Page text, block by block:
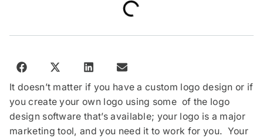
It doesn’t matter if you have a custom logo design or if
you create your own logo using some of the logo
design software that’s available; your logo is a major
marketing tool, and you need it to work for you. Your